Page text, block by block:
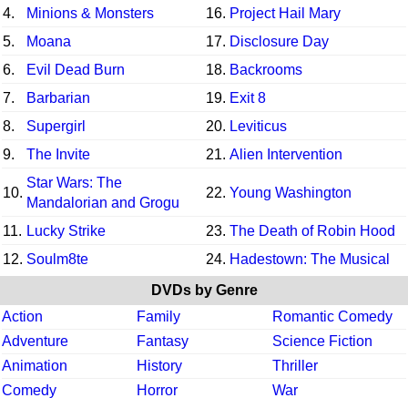
4.
Minions & Monsters 16. Project Hail Mary
5.
Moana 17. Disclosure Day
6.
Evil Dead Burn 18. Backrooms
7.
Barbarian 19. Exit 8
8.
Supergirl 20. Leviticus
9.
The Invite 21. Alien Intervention
10.
Star Wars: The
Mandalorian and Grogu
22. Young Washington
11. Lucky Strike 23. The Death of Robin Hood
12. Soulm8te 24. Hadestown: The Musical
DVDs by Genre
Action
Family
Romantic Comedy
Adventure
Fantasy
Science Fiction
Animation
History
Thriller
Comedy
Horror
War